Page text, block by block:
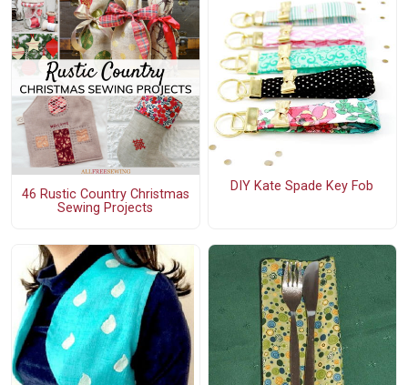
46 Rustic Country Christmas
Sewing Projects
DIY Kate Spade Key Fob